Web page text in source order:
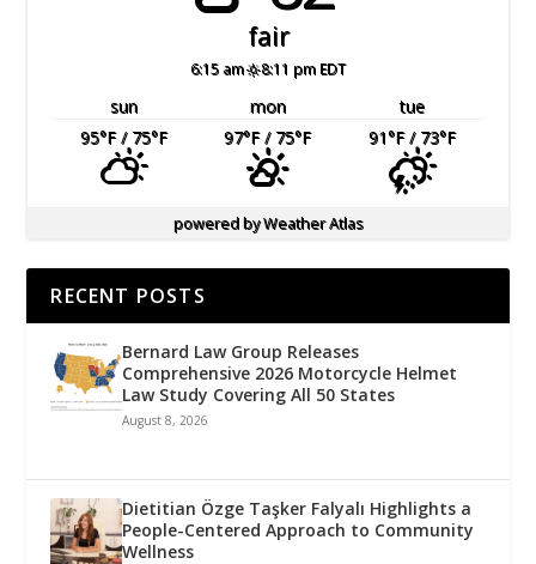
fair
6:15 am 8:11 pm EDT
sun mon
tue
95°F/ 75°F 97°F/ 75°F 91°F/ 73°F
powered byWeather Atlas
RECENT POSTS
Bernard Law Group Releases
Comprehensive 2026 Motorcycle Helmet
Law Study Covering All 50 States
August 8, 2026
Dietitian Özge Taşker Falyalı Highlights a
People-Centered Approach to Community
Wellness